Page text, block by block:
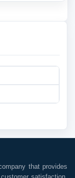
that provides